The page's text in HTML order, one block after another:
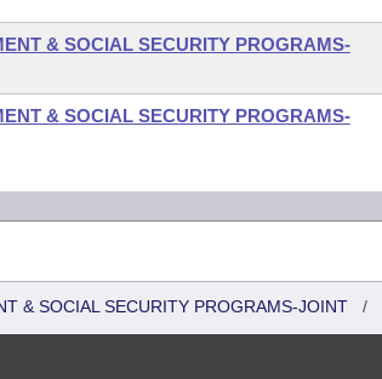
& SOCIAL SECURITY PROGRAMS-
& SOCIAL SECURITY PROGRAMS-
& SOCIAL SECURITY PROGRAMS-JOINT /